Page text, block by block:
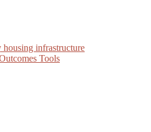
infrastructure
Tools